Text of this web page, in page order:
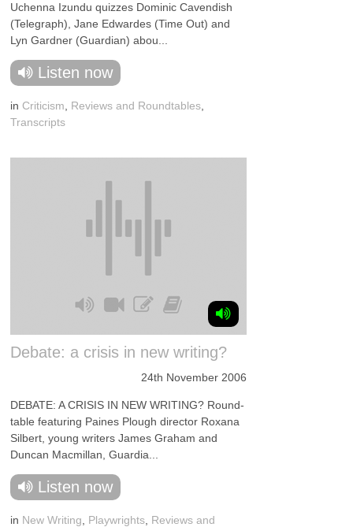
Uchenna Izundu quizzes Dominic Cavendish
(Telegraph), Jane Edwardes (Time Out) and
Lyn Gardner (Guardian) abou...
Listen now
in Criticism Reviews and Roundtables
Transcripts
Debate: a crisis in new writing?
24th November 2006
DEBATE: A CRISIS IN NEW WRITING? Round-
table featuring Paines Plough director Roxana
Silbert, young writers James Graham and
Duncan Macmillan, Guardia...
Listen now
in New Writing Playwrights Reviews and